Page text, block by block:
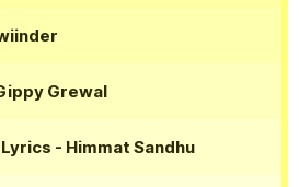
Grewal
Lyrics - Himmat Sandhu